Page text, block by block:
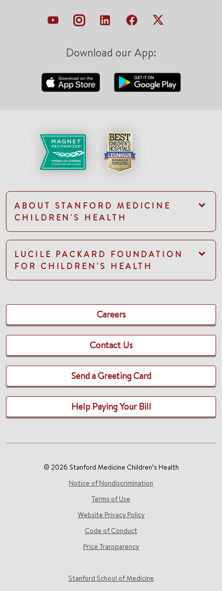
Download our App:
ABOUT STANFORD MEDICINE
CHILDREN'S HEALTH
LUCILE PACKARD FOUNDATION
FOR CHILDREN'S HEALTH
Careers
Contact Us
Send a Greeting Card
Help Paying Your Bill
© 2026 Stanford Medicine Children’s Health
Notice of Nondiscrimination
Terms of Use
Website Privacy Policy
Code of Conduct
Price Transparency
Stanford School of Medicine